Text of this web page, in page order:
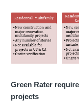
Green Rater
projects